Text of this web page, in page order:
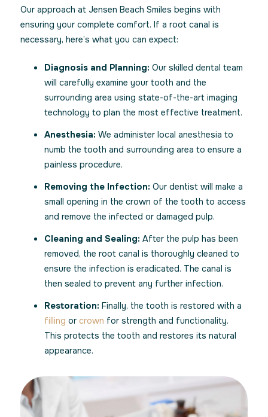
Our approach at Jensen Beach Smiles begins with
ensuring your complete comfort. If a root canal is
necessary, here’s what you can expect:
Diagnosis and Planning: Our skilled dental team
will carefully examine your tooth and the
surrounding area using state-of-the-art imaging
technology to plan the most effective treatment.
Anesthesia: We administer local anesthesia to
numb the tooth and surrounding area to ensure a
painless procedure.
Removing the Infection: Our dentist will make a
small opening in the crown of the tooth to access
and remove the infected or damaged pulp.
Cleaning and Sealing: After the pulp has been
removed, the root canal is thoroughly cleaned to
ensure the infection is eradicated. The canal is
then sealed to prevent any further infection.
Restoration: Finally, the tooth is restored with a
filling or crown for strength and functionality.
This protects the tooth and restores its natural
appearance.